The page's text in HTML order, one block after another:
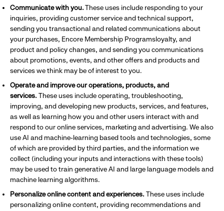
Communicate with you.These uses include responding to your
inquiries, providing customer service and technical support,
sending you transactional and related communications about
your purchases, Encore Membership Programsloyalty, and
product and policy changes, and sending you communications
about promotions, events, and other offers and products and
services we think may be of interest to you.
Operate and improve our operations, products, and
services.These uses include operating, troubleshooting,
improving, and developing new products, services, and features,
as well as learning how you and other users interact with and
respond to our online services, marketing and advertising. We also
use AI and machine-learning based tools and technologies, some
of which are provided by third parties, and the information we
collect (including your inputs and interactions with these tools)
may be used to train generative AI and large language models and
machine learning algorithms.
Personalize online content and experiences.These uses include
personalizing online content, providing recommendations and